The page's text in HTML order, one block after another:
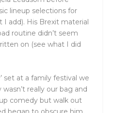
lineup selections for
add). His Brexit material
routine didn’t seem
on (see what I did
set at a family festival we
really our bag and
comedy but walk out